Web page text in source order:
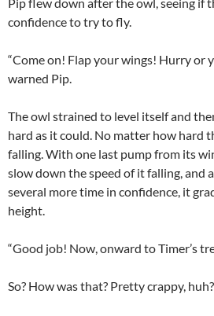
confidence to try to fly.
“Come on! Flap your wings! Hurry or
warned Pip.
The owl strained to level itself and
hard as it could. No matter how hard
falling. With one last pump from its
slow down the speed of it falling, and
several more time in confidence, it
height.
“Good job! Now, onward to Timer’s
So? How was that? Pretty crappy, huh?